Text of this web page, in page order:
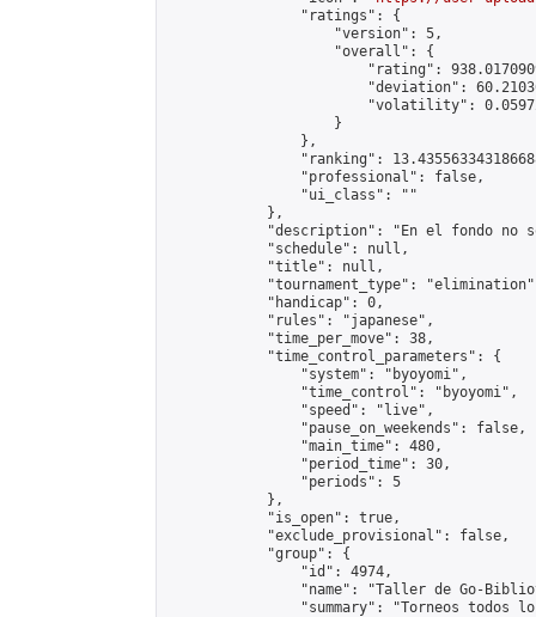
                "ratings": {
                    "version": 5,
                    "overall": {
"rating":
"deviation":
"volatility":
                    }
                },
"ranking":
                "professional": false,
                "ui_class": ""
            },
"description": "En el fondo no
            "schedule": null,
            "title": null,
"tournament_type":
            "handicap": 0,
            "rules": "japanese",
            "time_per_move": 38,
            "time_control_parameters": {
                "system": "byoyomi",
                "time_control": "byoyomi",
                "speed": "live",
                "pause_on_weekends": false,
                "main_time": 480,
                "period_time": 30,
                "periods": 5
            },
            "is_open": true,
            "exclude_provisional": false,
            "group": {
                "id": 4974,
"name": "Taller de Go-
"summary": "Torneos todos